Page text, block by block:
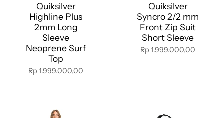
Quiksilver
Highline Plus
2mm Long
Sleeve
Neoprene Surf
Top
Rp 1.999.000,00
Quiksilver
Syncro 2/2 mm
Front Zip Suit
Short Sleeve
Rp 1.999.000,00